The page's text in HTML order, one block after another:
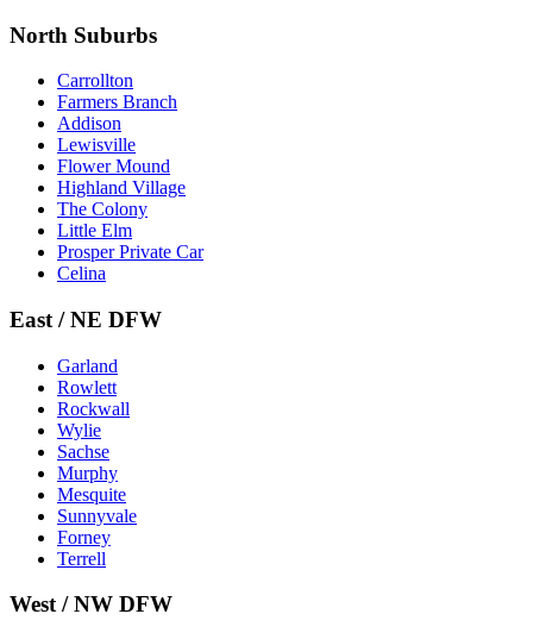
North Suburbs
Carrollton
Farmers Branch
Addison
Lewisville
Flower Mound
Highland Village
The Colony
Little Elm
Prosper Private Car
Celina
East / NE DFW
Garland
Rowlett
Rockwall
Wylie
Sachse
Murphy
Mesquite
Sunnyvale
Forney
Terrell
West / NW DFW